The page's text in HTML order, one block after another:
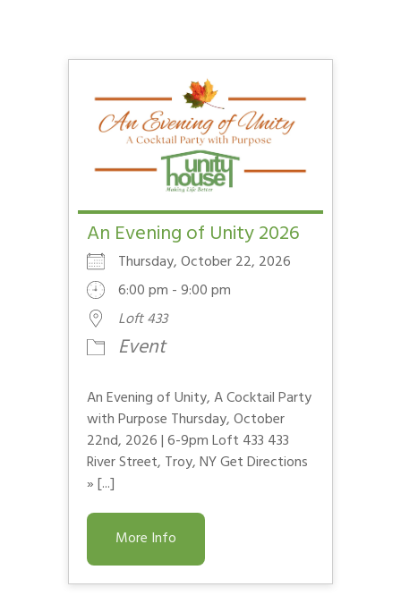
An Evening of Unity 2026
Thursday, October 22, 2026
6:00 pm - 9:00 pm
Loft 433
Event
An Evening of Unity, A Cocktail Party
with Purpose Thursday, October
22nd, 2026 | 6-9pm Loft 433 433
River Street, Troy, NY Get Directions
» [...]
More Info